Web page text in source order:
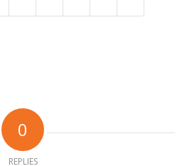
0
REPLIES